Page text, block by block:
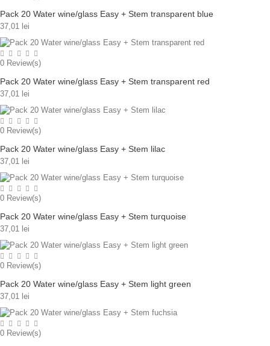
Pack 20 Water wine/glass Easy + Stem transparent blue
37,01 lei
0 Review(s)
Pack 20 Water wine/glass Easy + Stem transparent red
37,01 lei
0 Review(s)
Pack 20 Water wine/glass Easy + Stem lilac
37,01 lei
0 Review(s)
Pack 20 Water wine/glass Easy + Stem turquoise
37,01 lei
0 Review(s)
Pack 20 Water wine/glass Easy + Stem light green
37,01 lei
0 Review(s)